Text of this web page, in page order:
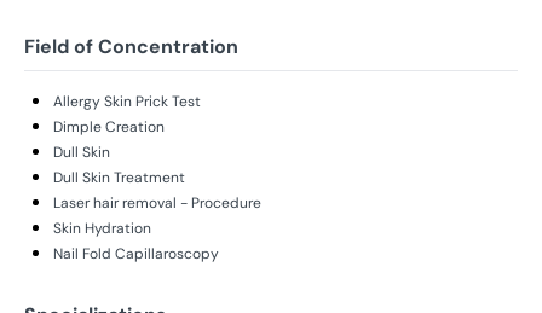
Field of Concentration
Allergy Skin Prick Test
Dimple Creation
Dull Skin
Dull Skin Treatment
Laser hair removal - Procedure
Skin Hydration
Nail Fold Capillaroscopy